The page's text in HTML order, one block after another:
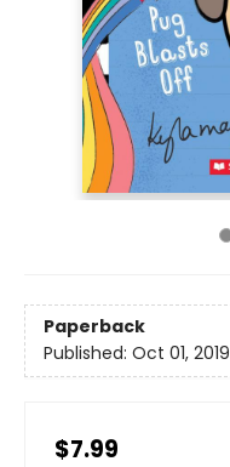
Paperback
Published: Oct 01, 2019
$7.99